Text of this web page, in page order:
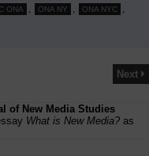
ONA , ONA NY , ONA NYC ,
Next
of New Media Studies
What is New Media? as